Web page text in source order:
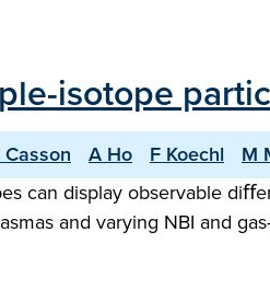
isotope
Casson A Ho F Koechl M
can display observable
and varying NBI and